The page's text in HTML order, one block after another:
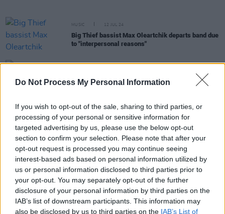
Do Not Process My Personal Information
If you wish to opt-out of the sale, sharing to third parties, or
processing of your personal or sensitive information for
targeted advertising by us, please use the below opt-out
section to confirm your selection. Please note that after your
opt-out request is processed you may continue seeing
interest-based ads based on personal information utilized by
us or personal information disclosed to third parties prior to
your opt-out. You may separately opt-out of the further
disclosure of your personal information by third parties on the
IAB’s list of downstream participants. This information may
also be disclosed by us to third parties on the IAB’s List of
MUSIC 12 JUL 24
Big Thief bassist Max Oleartchik departs band due
to "interpersonal reasons"
Watch: Adrianne Lenker releases stunning Mega
Bog directed music video 'Evol'
22 APR 24
Adrianne Lenker at Vicar Street (Photos)
Live Report: Adrianne Lenker delivers a
spellbinding solo performance at Vicar Street
Adrianne Lenker releases new song collection to